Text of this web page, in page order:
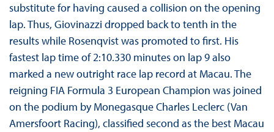
substitute for having caused a collision on the opening
lap. Thus, Giovinazzi dropped back to tenth in the
results while Rosenqvist was promoted to first. His
fastest lap time of 2:10.330 minutes on lap 9 also
marked a new outright race lap record at Macau. The
reigning FIA Formula 3 European Champion was joined
on the podium by Monegasque Charles Leclerc (Van
Amersfoort Racing), classified second as the best Macau